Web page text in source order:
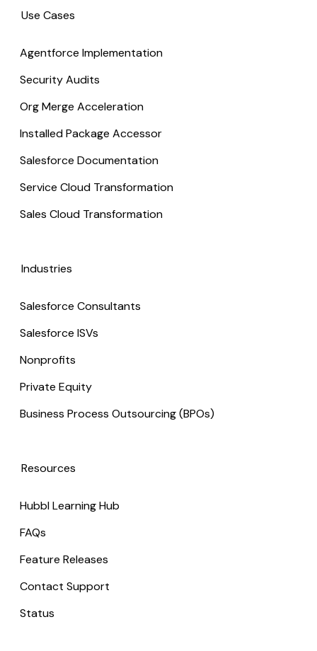
Use Cases
Agentforce Implementation
Security Audits
Org Merge Acceleration
Installed Package Accessor
Salesforce Documentation
Service Cloud Transformation
Sales Cloud Transformation
Industries
Salesforce Consultants
Salesforce ISVs
Nonprofits
Private Equity
Business Process Outsourcing (BPOs)
Resources
Hubbl Learning Hub
FAQs
Feature Releases
Contact Support
Status